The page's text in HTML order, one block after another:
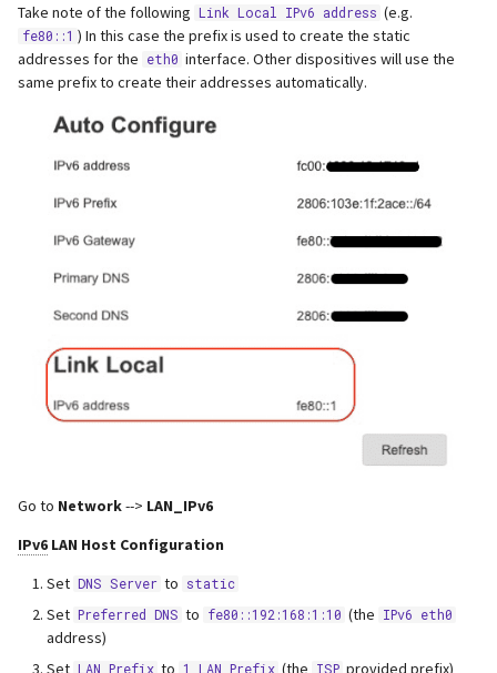
Take note of the following Link Local IPv6 address (e.g.
fe80::1 ) In this case the prefix is used to create the static
addresses for the eth0 interface. Other dispositives will use the
same prefix to create their addresses automatically.
Go to Network--> LAN_IPv6
IPv6 LAN Host Configuration
Set DNS Server to static
Set Preferred DNS to fe80::192:168:1:10 (the IPv6 eth0
address)
Set LAN Prefix to 1_LAN_Prefix (the ISP provided prefix)